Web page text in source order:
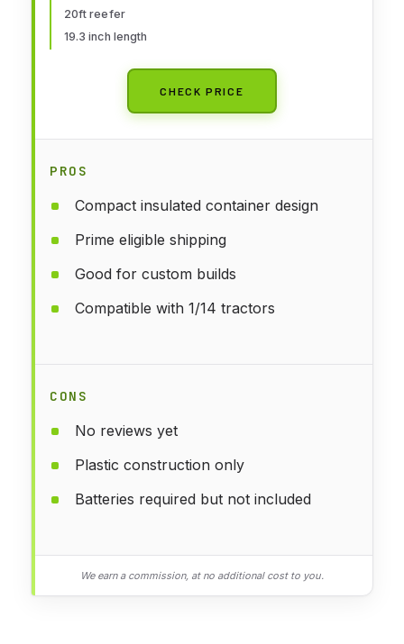
20ft reefer
19.3 inch length
CHECK PRICE
PROS
Compact insulated container design
Prime eligible shipping
Good for custom builds
Compatible with 1/14 tractors
CONS
No reviews yet
Plastic construction only
Batteries required but not included
We earn a commission, at no additional cost to you.